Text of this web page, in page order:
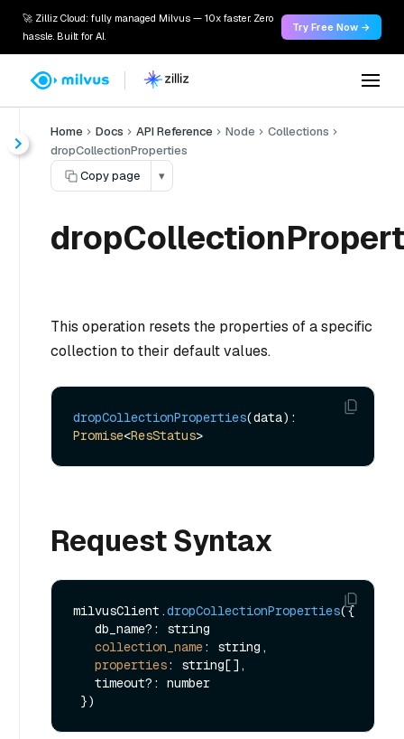
🚀 Zilliz Cloud: fully managed Milvus — 10x faster. Zero
hassle. Built for AI.
Try Free Now →
Home Docs API Reference Node
Collections
dropCollectionProperties
Copy page
▾
This operation resets the properties of a specific
collection to their default values.
dropCollectionProperties
Promise<ResStatus
Request Syntax
milvusClient.dropCollectionProperties({
collection_name: string,
properties: string[],